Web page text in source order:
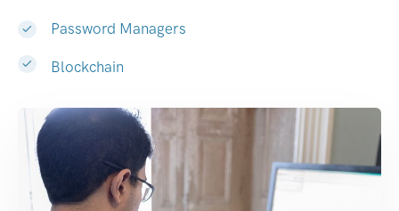
Password Managers
Blockchain